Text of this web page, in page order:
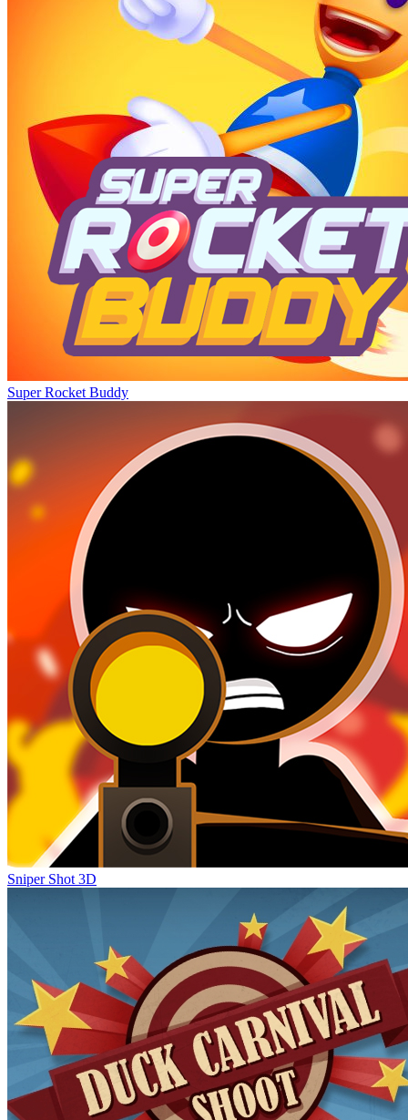
Super Rocket Buddy
Sniper Shot 3D